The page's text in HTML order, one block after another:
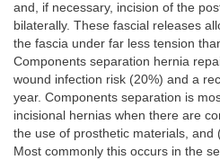
and, if necessary, incision of the
bilaterally. These fascial releases
the fascia under far less tension
Components separation hernia
wound infection risk (20%) and a
year. Components separation is
incisional hernias when there are
the use of prosthetic materials, and
Most commonly this occurs in the